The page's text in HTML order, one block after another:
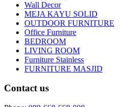
Wall Decor
MEJA KAYU SOLID
OUTDOOR FURNITURE
Office Furniture
BEDROOM
LIVING ROOM
Furniture Stainless
FURNITURE MASJID
Contact us